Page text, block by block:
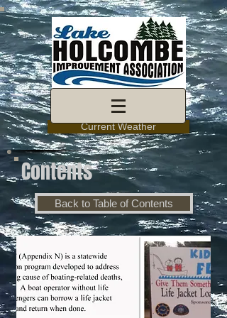
Current Weather
Contents
Back to Table of Contents